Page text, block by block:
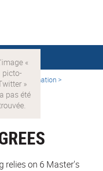
> Formation >
relies on 6 Master's